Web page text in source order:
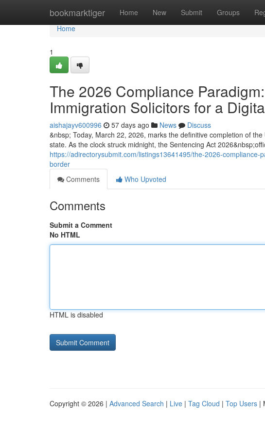
bookmarktiger Home New Submit Groups
Home
Home
1
The 2026 Compliance
Immigration Solicitors for a
aishajayv600996 57 days ago News
Discuss
&nbsp; Today, March 22, 2026, marks the definitive completion of
state. As the clock struck midnight, the Sentencing Act
https://adirectorysubmit.com/listings13641495/the-2026-
border
Comments
Who Upvoted
Comments
Submit a Comment
No HTML
HTML is disabled
Copyright © 2026 | Advanced Search | Live | Tag Cloud | Top Users |